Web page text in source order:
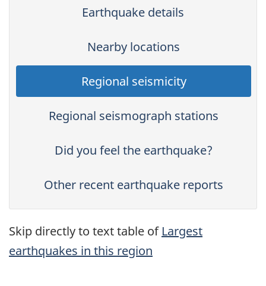
Earthquake details
Nearby locations
Regional seismicity
Regional seismograph stations
Did you feel the earthquake?
Other recent earthquake reports
Skip directly to text table of Largest
earthquakes in this region